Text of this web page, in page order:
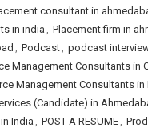
consultant in
in india, Placement firm in
, Podcast, podcast
Management Consultants in
Management Consultants in
(Candidate) in
India, POST A RESUME,